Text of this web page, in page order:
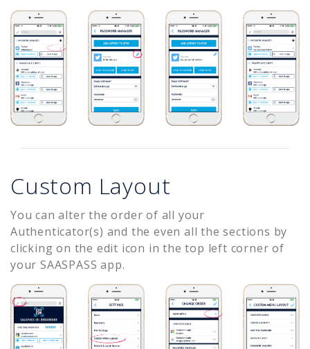
Custom Layout
You can alter the order of all your
Authenticator(s) and the even all the sections by
clicking on the edit icon in the top left corner of
your SAASPASS app.